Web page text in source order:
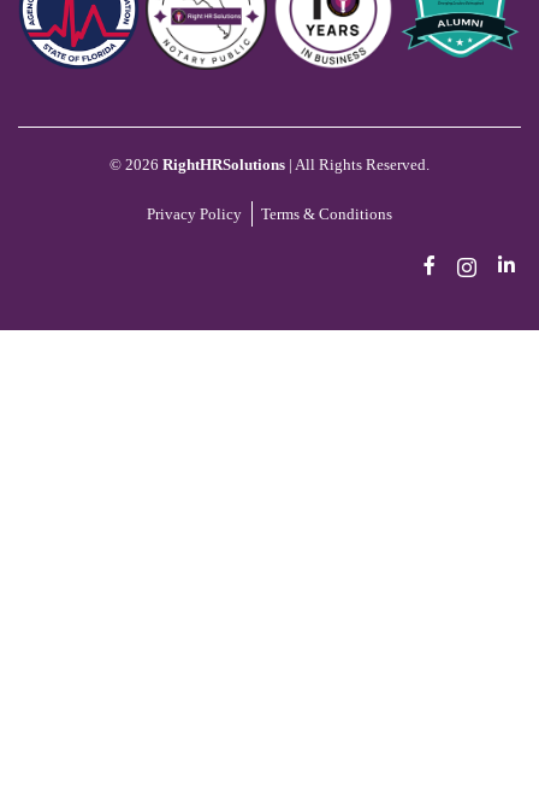
© 2026 RightHRSolutions | All Rights Reserved.
Privacy Policy Terms & Conditions